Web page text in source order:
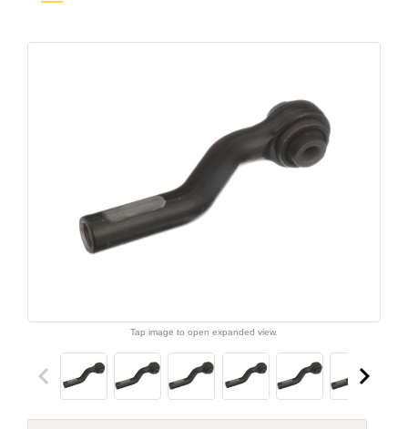
Tap image to open expanded view.
keyboard_arrow_left keyboard_arrow_right